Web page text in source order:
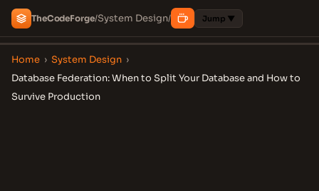
TheCodeForge/System Design/ Jump ▼
Home › System Design ›
Database Federation: When to Split Your Database and How to
Survive Production